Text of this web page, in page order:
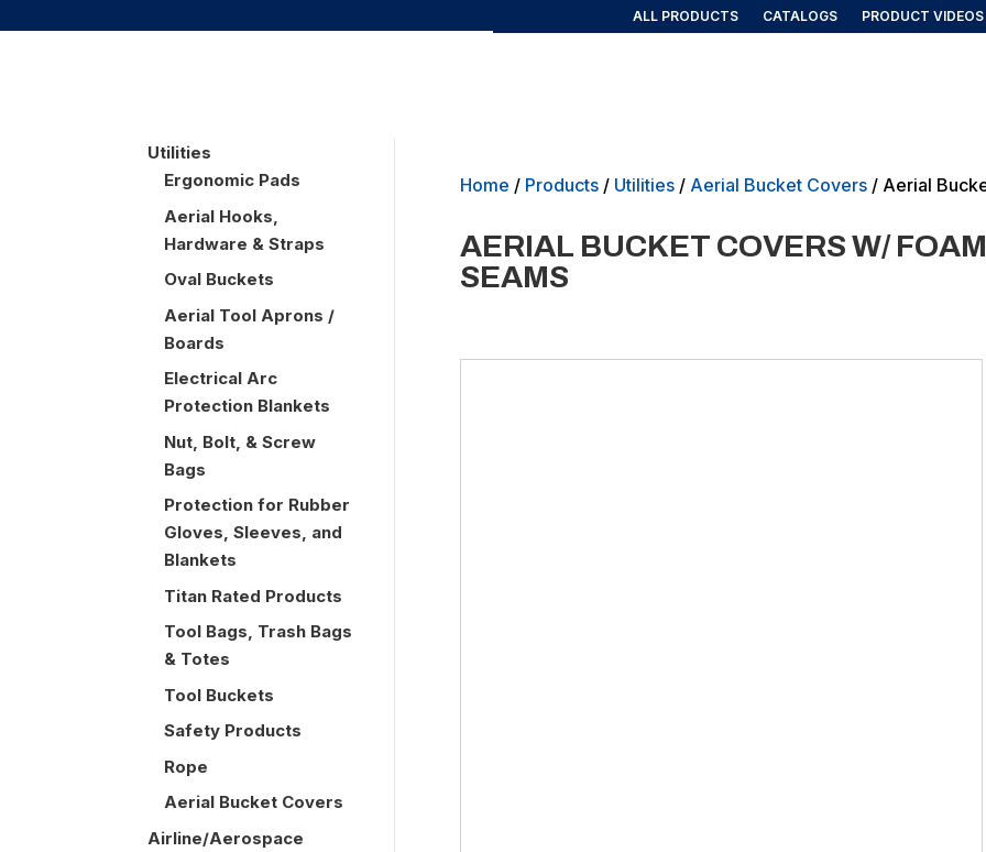
ALL PRODUCTS CATALOGS PRODUCT VIDEOS
Utilities
Ergonomic Pads
Aerial Hooks,
Hardware & Straps
Oval Buckets
Aerial Tool Aprons /
Boards
Electrical Arc
Protection Blankets
Nut, Bolt, & Screw
Bags
Protection for Rubber
Gloves, Sleeves, and
Blankets
Titan Rated Products
Tool Bags, Trash Bags
& Totes
Tool Buckets
Safety Products
Rope
Aerial Bucket Covers
Airline/Aerospace
Home / Products/ Utilities/ Aerial Bucket Covers/ Aerial
AERIAL BUCKET COVERS W/
SEAMS